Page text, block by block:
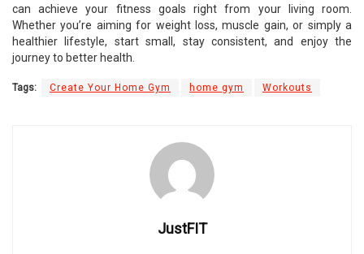
can achieve your fitness goals right from your living room.
Whether you’re aiming for weight loss, muscle gain, or simply a
healthier lifestyle, start small, stay consistent, and enjoy the
journey to better health.
Tags: Create Your Home Gym home gym Workouts
JustFIT